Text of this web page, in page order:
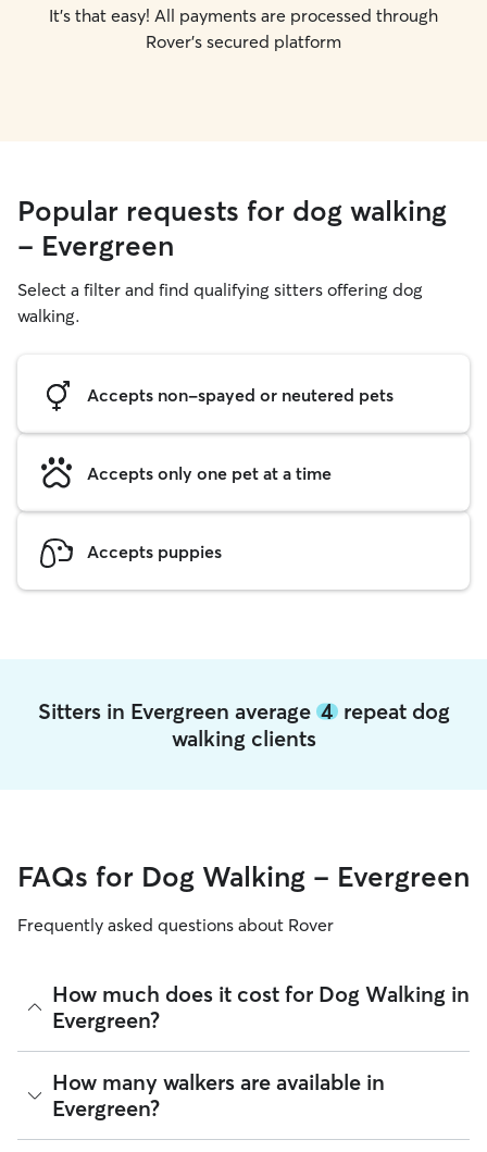
It's that easy! All payments are processed through
Rover's secured platform
Popular requests for dog walking
- Evergreen
Select a filter and find qualifying sitters offering dog
walking.
Accepts non-spayed or neutered pets
Accepts only one pet at a time
Accepts puppies
Sitters in Evergreen average 4repeat dog
walking clients
FAQs for Dog Walking - Evergreen
Frequently asked questions about Rover
How much does it cost for Dog Walking in
Evergreen?
The average cost for Dog Walking in Evergreen on Rover is
$24.42 per walk (as of August 2026). However, all
their own rates
availability.
How many walkers are available in
Evergreen?